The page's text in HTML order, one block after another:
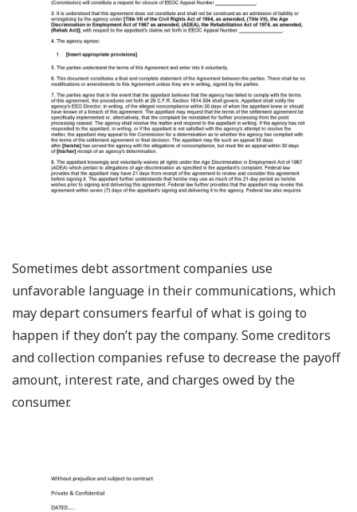
Sometimes debt assortment companies use
unfavorable language in their communications, which
may depart consumers fearful of what is going to
happen if they don’t pay the company. Some creditors
and collection companies refuse to decrease the payoff
amount, interest rate, and charges owed by the
consumer.